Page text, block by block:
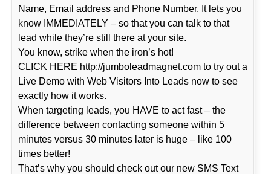
Name, Email address and Phone Number. It lets you
know IMMEDIATELY – so that you can talk to that
lead while they’re still there at your site.
You know, strike when the iron’s hot!
CLICK HERE http://jumboleadmagnet.com to try out a
Live Demo with Web Visitors Into Leads now to see
exactly how it works.
When targeting leads, you HAVE to act fast – the
difference between contacting someone within 5
minutes versus 30 minutes later is huge – like 100
times better!
That’s why you should check out our new SMS Text